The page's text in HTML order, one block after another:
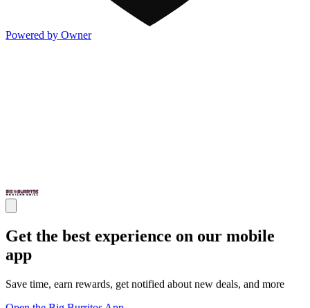
Powered by Owner
Get the best experience on our mobile
app
Save time, earn rewards, get notified about new deals, and more